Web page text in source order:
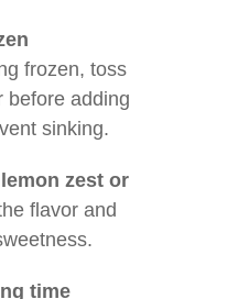
frozen, toss
before adding
sinking.
zest or
flavor and
time